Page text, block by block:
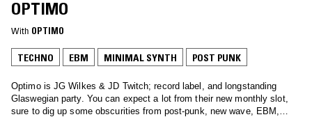
OPTIMO
With OPTIMO
TECHNO EBM MINIMAL SYNTH POST PUNK
Optimo is JG Wilkes & JD Twitch; record label, and longstanding
Glaswegian party. You can expect a lot from their new monthly slot,
sure to dig up some obscurities from post-punk, new wave, EBM,